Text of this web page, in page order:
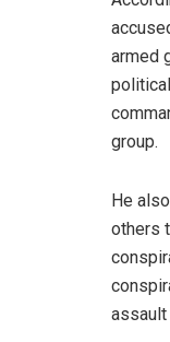
armed
group.
He
others
assault